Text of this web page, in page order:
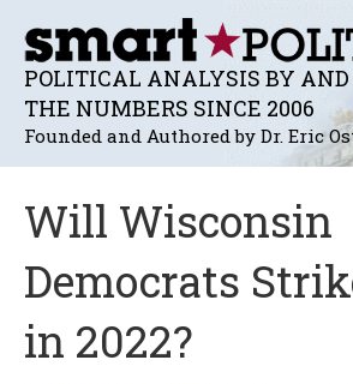
POLITICAL ANALYSIS BY AND
THE NUMBERS SINCE 2006
Founded and Authored by Dr. Eric
Will Wisconsin
Democrats
in 2022?